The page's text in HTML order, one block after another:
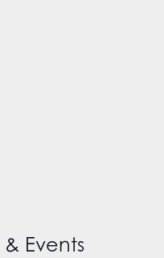
Events